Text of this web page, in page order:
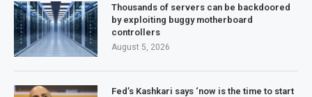
Thousands of servers can be backdoored
by exploiting buggy motherboard
controllers
August 5, 2026
Fed’s Kashkari says ‘now is the time to start